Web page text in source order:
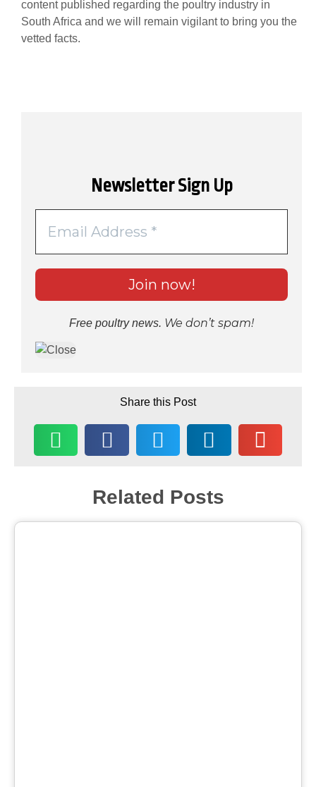
content published regarding the poultry industry in
South Africa and we will remain vigilant to bring you the
vetted facts.
Newsletter Sign Up
Free poultry news. We don’t spam!
Share this Post
Related Posts